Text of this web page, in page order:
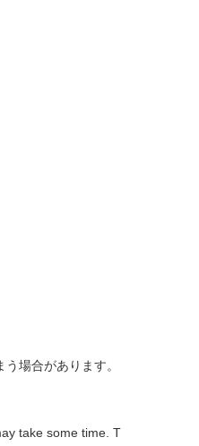
場合があります。
take some time. T